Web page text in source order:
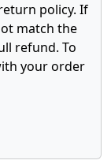
policy. If
match the
refund. To
your order